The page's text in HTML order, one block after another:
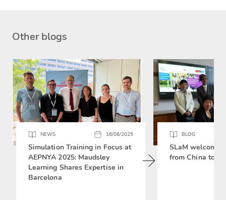
Other blogs
NEWS 16/06/2025
Simulation Training in Focus at
AEPNYA 2025: Maudsley
Learning Shares Expertise in
Barcelona
BLOG
SLaM
from China to